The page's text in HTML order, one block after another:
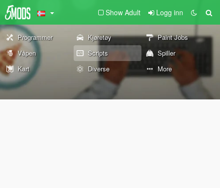
Show Adult Logg inn
Programmer Kjøretøy
Paint Jobs
Våpen
Scripts
Spiller
Kart
Diverse More